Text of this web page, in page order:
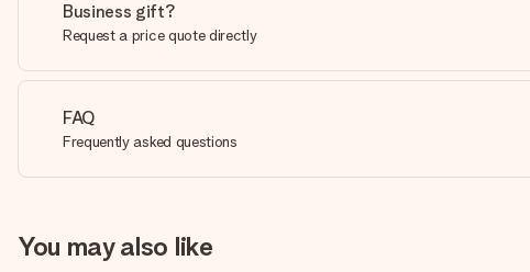
Business gift?
Request a price quote directly
FAQ
Frequently asked questions
You may also like